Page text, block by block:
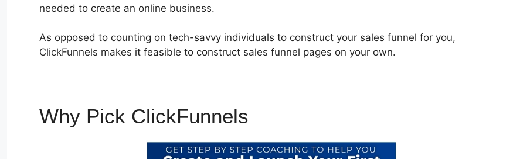
needed to create an online business.
As opposed to counting on tech-savvy individuals to construct your sales funnel for you,
ClickFunnels makes it feasible to construct sales funnel pages on your own.
Why Pick ClickFunnels